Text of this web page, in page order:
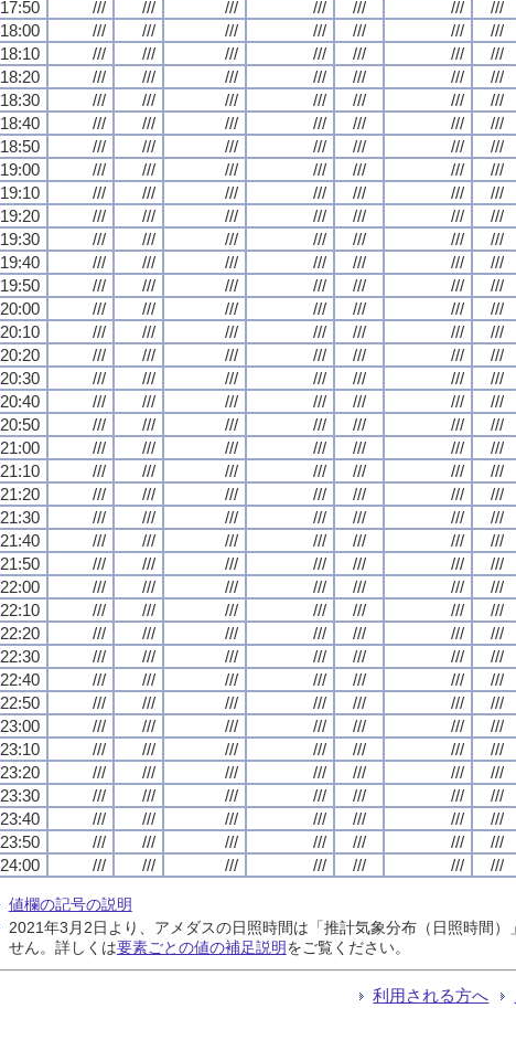
17:50
/// /// /// /// /// /// ///
18:00
/// /// /// /// /// /// ///
18:10
/// /// /// /// /// /// ///
18:20
/// /// /// /// /// /// ///
18:30
/// /// /// /// /// /// ///
18:40
/// /// /// /// /// /// ///
18:50
/// /// /// /// /// /// ///
19:00
/// /// /// /// /// /// ///
19:10
/// /// /// /// /// /// ///
19:20
/// /// /// /// /// /// ///
19:30
/// /// /// /// /// /// ///
19:40
/// /// /// /// /// /// ///
19:50
/// /// /// /// /// /// ///
20:00
/// /// /// /// /// /// ///
20:10
/// /// /// /// /// /// ///
20:20
/// /// /// /// /// /// ///
20:30
/// /// /// /// /// /// ///
20:40
/// /// /// /// /// /// ///
20:50
/// /// /// /// /// /// ///
21:00
/// /// /// /// /// /// ///
21:10
/// /// /// /// /// /// ///
21:20
/// /// /// /// /// /// ///
21:30
/// /// /// /// /// /// ///
21:40
/// /// /// /// /// /// ///
21:50
/// /// /// /// /// /// ///
22:00
/// /// /// /// /// /// ///
22:10
/// /// /// /// /// /// ///
22:20
/// /// /// /// /// /// ///
22:30
/// /// /// /// /// /// ///
22:40
/// /// /// /// /// /// ///
22:50
/// /// /// /// /// /// ///
23:00
/// /// /// /// /// /// ///
23:10
/// /// /// /// /// /// ///
23:20
/// /// /// /// /// /// ///
23:30
/// /// /// /// /// /// ///
23:40
/// /// /// /// /// /// ///
23:50
/// /// /// /// /// /// ///
24:00
/// /// /// /// /// /// ///
値欄の記号の説明
2021年3月2日より、アメダスの日照時間は「推計気象分布（日照時間
せん。詳しくは要素ごとの値の補足説明をご覧ください。
利用される方へ